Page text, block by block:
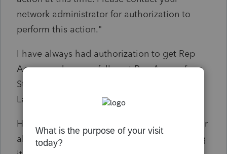
network administrator for authorization to
perform this action."
I have always had authorization to get Rep
Access and successfully got Rep Access for a
State Fiduciary return yesterday in the 2022
Lacerte program.
How do I turn on Rep Access authorization for
all modules in 2022 program? I'm not seeing